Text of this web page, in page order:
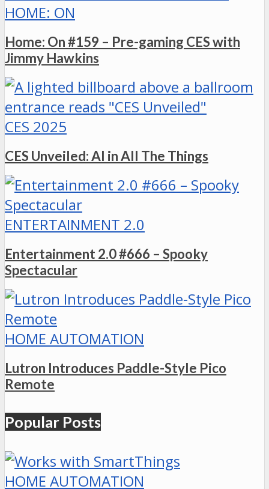
HOME: ON
Home: On #159 – Pre-gaming CES with
Jimmy Hawkins
CES 2025
CES Unveiled: AI in All The Things
ENTERTAINMENT 2.0
Entertainment 2.0 #666 – Spooky
Spectacular
HOME AUTOMATION
Lutron Introduces Paddle-Style Pico
Remote
Popular Posts
HOME AUTOMATION